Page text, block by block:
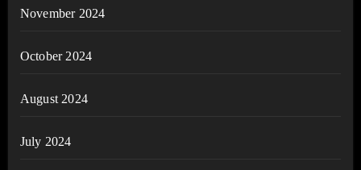
November 2024
October 2024
August 2024
July 2024